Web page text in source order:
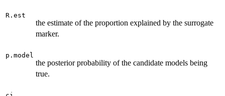
R.est
the estimate of the proportion explained by the surrogate
marker.
p.model
the posterior probability of the candidate models being
true.